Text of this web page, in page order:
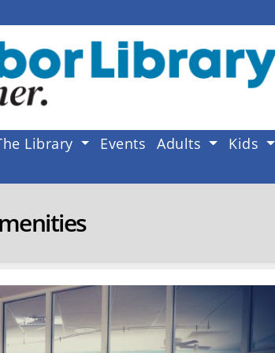
Library Events Adults Kids